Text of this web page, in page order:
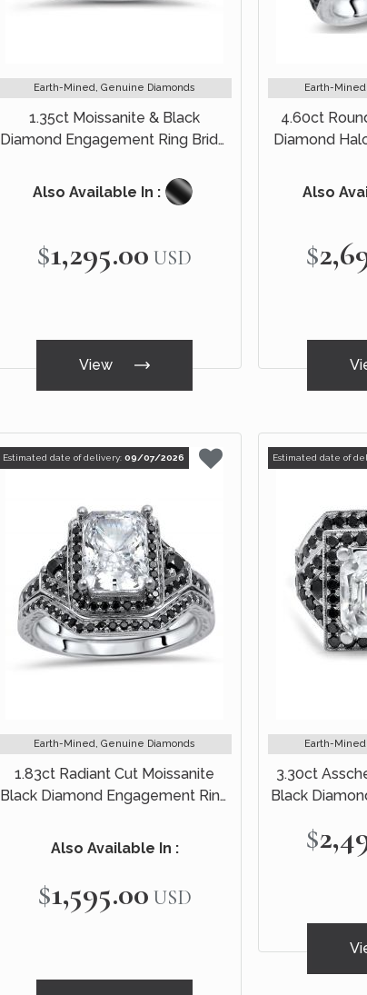
Earth-Mined, Genuine Diamonds
1.35ct Moissanite & Black
Diamond Engagement Ring Bridal
Also Available In :
$1,295.00 USD
View
Earth-
4.60ct
Diamond
Also
Estimated date of delivery:09/07/2026
Earth-Mined, Genuine Diamonds
1.83ct Radiant Cut Moissanite
Black Diamond Engagement Ring
Also Available In :
$1,595.00 USD
Estimated date of
Earth-
3.30ct
Black